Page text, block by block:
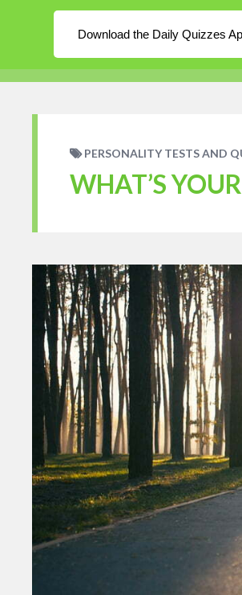
Daily Quizzes
PERSONALITY TESTS AND
WHAT’S
Download the Daily Quizzes
Log In
Blog